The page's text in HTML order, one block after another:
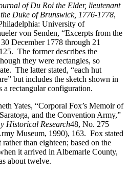
of Du Roi the Elder, lieutenant
Duke of Brunswick, 1776-1778,
University of
von Senden, “Excerpts from the
December 1778 through 21
The former describes the
they were rectangles, so
The latter stated, “each hut
but includes the sketch shown in
a rectangular configuration.
Yates, “Corporal Fox’s Memoir of
and the Convention Army,”
Historical Research48, No. 275
Museum, 1990), 163. Fox stated
than eighteen; based on the
it arrived in Albemarle County,
about twelve.